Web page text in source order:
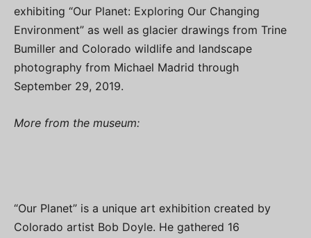
exhibiting “Our Planet: Exploring Our Changing
Environment” as well as glacier drawings from Trine
Bumiller and Colorado wildlife and landscape
photography from Michael Madrid through
September 29, 2019.
More from the museum:
“Our Planet” is a unique art exhibition created by
Colorado artist Bob Doyle. He gathered 16